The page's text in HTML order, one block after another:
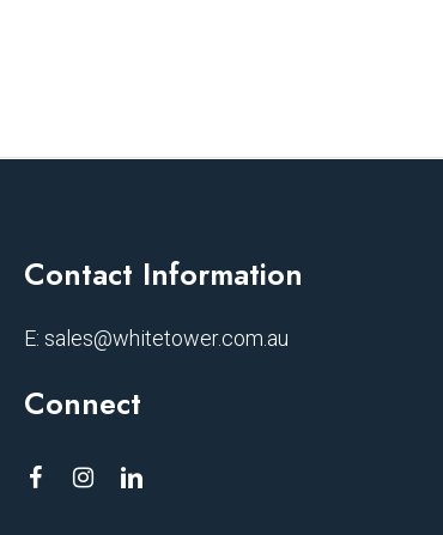
Contact Information
E: sales@whitetower.com.au
Connect